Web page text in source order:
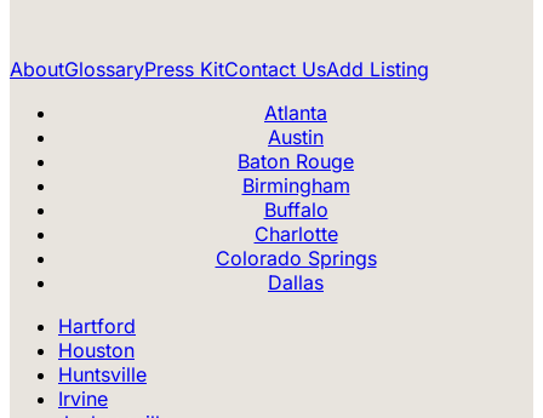
AboutGlossaryPress KitContact UsAdd Listing
Atlanta
Austin
Baton Rouge
Birmingham
Buffalo
Charlotte
Colorado Springs
Dallas
Hartford
Houston
Huntsville
Irvine